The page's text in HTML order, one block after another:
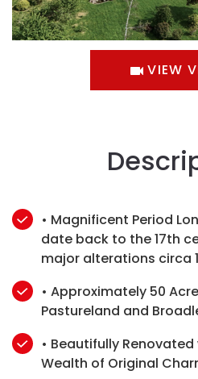
VIEW
• Magnificent Period
date back to the 17th
major alterations circa
• Approximately 50
Pastureland and
• Beautifully
Wealth of Original